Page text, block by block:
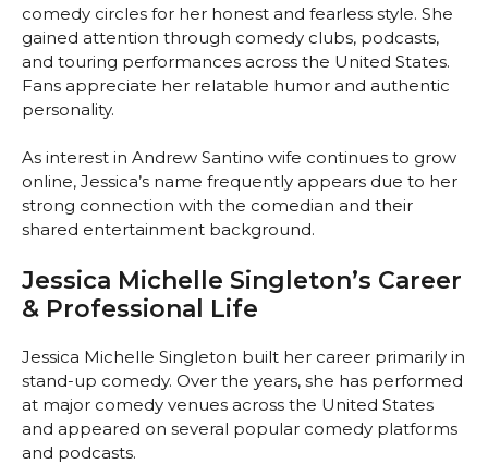
comedy circles for her honest and fearless style. She
gained attention through comedy clubs, podcasts,
and touring performances across the United States.
Fans appreciate her relatable humor and authentic
personality.
As interest in Andrew Santino wife continues to grow
online, Jessica’s name frequently appears due to her
strong connection with the comedian and their
shared entertainment background.
Jessica Michelle Singleton’s Career
& Professional Life
Jessica Michelle Singleton built her career primarily in
stand-up comedy. Over the years, she has performed
at major comedy venues across the United States
and appeared on several popular comedy platforms
and podcasts.